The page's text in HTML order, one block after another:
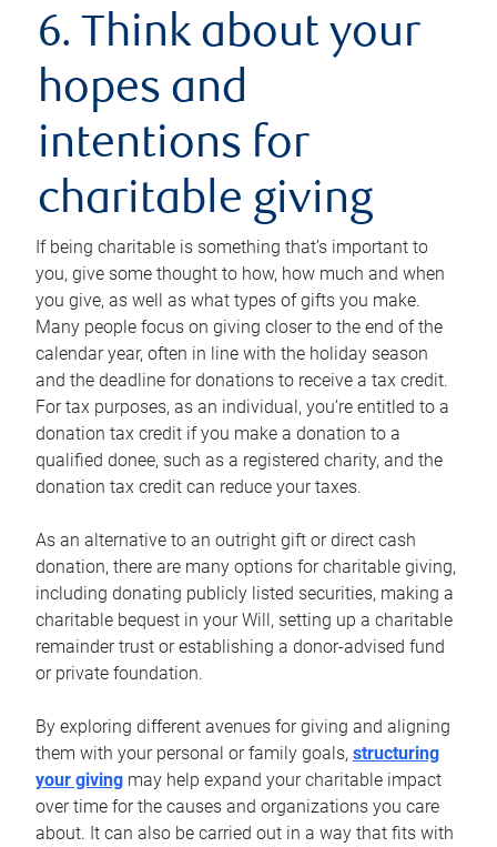
6. Think about your
hopes and
intentions for
charitable giving
If being charitable is something that’s important to
you, give some thought to how, how much and when
you give, as well as what types of gifts you make.
Many people focus on giving closer to the end of the
calendar year, often in line with the holiday season
and the deadline for donations to receive a tax credit.
For tax purposes, as an individual, you’re entitled to a
donation tax credit if you make a donation to a
qualified donee, such as a registered charity, and the
donation tax credit can reduce your taxes.
As an alternative to an outright gift or direct cash
donation, there are many options for charitable giving,
including donating publicly listed securities, making a
charitable bequest in your Will, setting up a charitable
remainder trust or establishing a donor-advised fund
or private foundation.
By exploring different avenues for giving and aligning
them with your personal or family goals, structuring
your giving may help expand your charitable impact
over time for the causes and organizations you care
about. It can also be carried out in a way that fits with